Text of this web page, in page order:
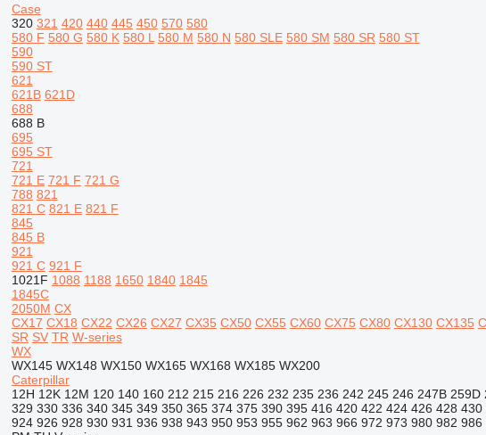
Case
320 321 420 440 445 450 570 580
580 F 580 G 580 K 580 L 580 M 580 N 580 SLE 580 SM 580 SR 580 ST
590
590 ST
621
621B 621D
688
688 B
695
695 ST
721
721 E 721 F 721 G
788 821
821 C 821 E 821 F
845
845 B
921
921 C 921 F
1021F 1088 1188 1650 1840 1845
1845C
2050M CX
CX17 CX18 CX22 CX26 CX27 CX35 CX50 CX55 CX60 CX75 CX80 CX130 CX135
SR SV TR W-series
WX
WX145 WX148 WX150 WX165 WX168 WX185 WX200
Caterpillar
12H 12K 12M 120 140 160 212 215 216 226 232 235 236 242 245 246 247B 259D
329 330 336 340 345 349 350 365 374 375 390 395 416 420 422 424 426 428 430
924 926 928 930 931 936 938 943 950 953 955 962 963 966 972 973 980 982 986